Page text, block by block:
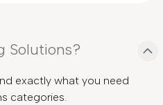
Solutions?
exactly what you need
categories.